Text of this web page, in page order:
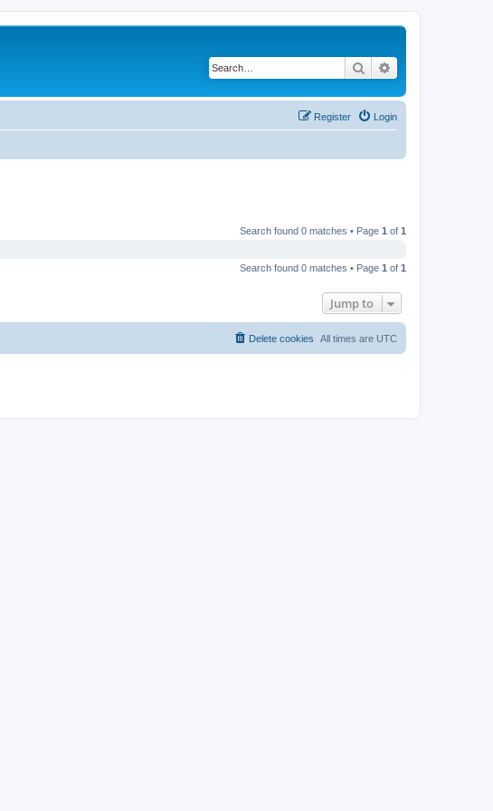
Search
Login
Register
Search found 0 matches • Page 1 of 1
Search found 0 matches • Page 1 of 1
Jump to
All times are UTC
Delete cookies